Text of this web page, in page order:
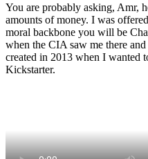
You are probably asking, Amr,
amounts of money. I was
moral backbone you will be
when the CIA saw me there
created in 2013 when I wanted
Kickstarter.